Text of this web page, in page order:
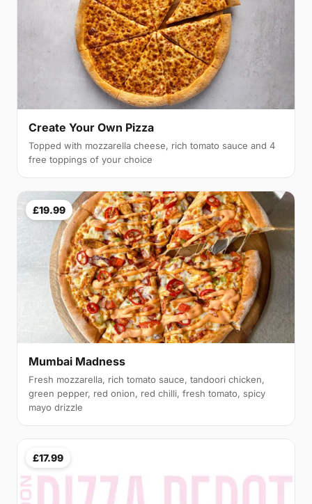
Create Your Own Pizza
Topped with mozzarella cheese, rich tomato sauce and 4
free toppings of your choice
£19.99
Mumbai Madness
Fresh mozzarella, rich tomato sauce, tandoori chicken,
green pepper, red onion, red chilli, fresh tomato, spicy
mayo drizzle
£17.99